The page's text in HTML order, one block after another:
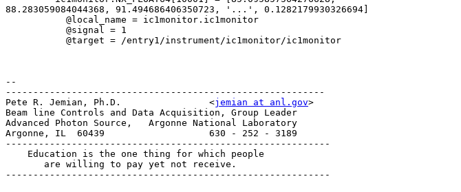
88.283059084044368, 91.494686406350723, '...', 0.1282179930326694]
--
----------------------------------------------------------
Pete R. Jemian, Ph.D.                <jemian at anl.gov>
Beam line Controls and Data Acquisition, Group Leader
Advanced Photon Source,   Argonne National Laboratory
Argonne, IL  60439                   630 - 252 - 3189
-----------------------------------------------------------
-----------------------------------------------------------